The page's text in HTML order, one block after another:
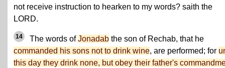
not receive instruction to hearken to my words? saith the
LORD.
14 The words ofJonadab the son of Rechab, that he
commanded his sons not to drink wine, are performed; for
this day they drink none, but obey their father's